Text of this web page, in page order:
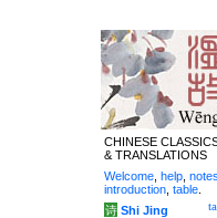
CHINESE
& TRANSLATIONS
Welcome help notes
introduction table
诗 Shi Jing